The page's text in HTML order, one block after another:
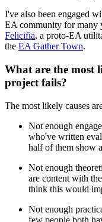
I've also been engaged
EA community for many
Felicifia, a proto-EA
the EA Gather Town.
What are the most
project fails?
The most likely causes
Not enough
who've written
half of them show
Not enough
are content with
think this would
Not enough
few people both